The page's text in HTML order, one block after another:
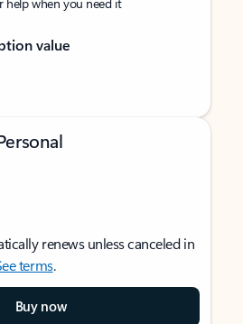
value
renews unless canceled in
terms.
Buy now